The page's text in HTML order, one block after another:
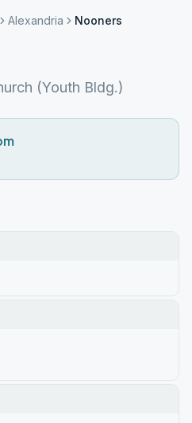
Alexandria Nooners
(Youth Bldg.)